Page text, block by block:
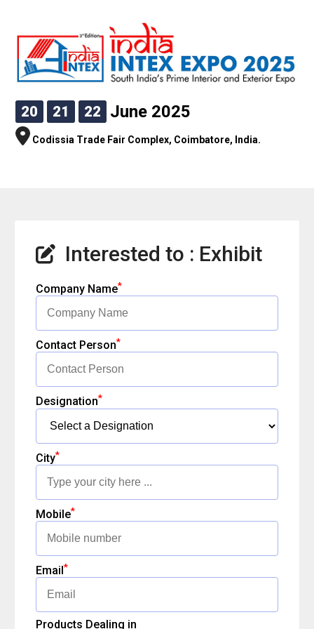
20 21 22 June 2025
Codissia Trade Fair Complex, Coimbatore, India.
Interested to : Exhibit
Company Name*
Contact Person*
Designation*
City*
Mobile*
Email *
Products Dealing in